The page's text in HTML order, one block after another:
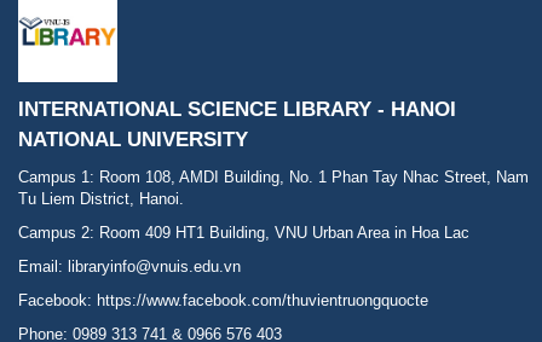
INTERNATIONAL SCIENCE LIBRARY - HANOI
NATIONAL UNIVERSITY
Campus 1: Room 108, AMDI Building, No. 1 Phan Tay Nhac Street, Nam
Tu Liem District, Hanoi.
Campus 2: Room 409 HT1 Building, VNU Urban Area in Hoa Lac
Email: libraryinfo@vnuis.edu.vn
Facebook: https://www.facebook.com/thuvientruongquocte
Phone: 0989 313 741 & 0966 576 403